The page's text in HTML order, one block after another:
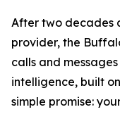
After two decades
provider, the
calls and
intelligence, built
simple promise: